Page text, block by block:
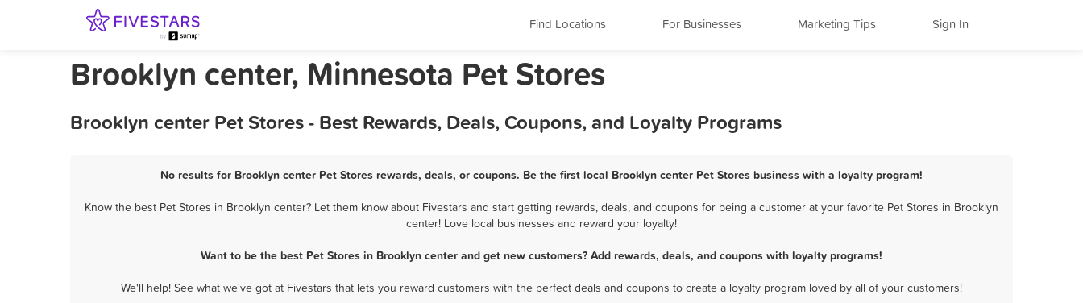
Find Locations For Businesses Marketing Tips Sign In
Brooklyn center, Minnesota Pet Stores
Brooklyn center Pet Stores - Best Rewards, Deals, Coupons, and Loyalty Programs
No results for Brooklyn center Pet Stores rewards, deals, or coupons. Be the first local Brooklyn center Pet Stores business with a loyalty program!
Know the best Pet Stores in Brooklyn center? Let them know about Fivestars and start getting rewards, deals, and coupons for being a customer at your favorite Pet Stores in Brooklyn
center! Love local businesses and reward your loyalty!
Want to be the best Pet Stores in Brooklyn center and get new customers? Add rewards, deals, and coupons with loyalty programs!
We'll help! See what we've got at Fivestars that lets you reward customers with the perfect deals and coupons to create a loyalty program loved by all of your customers!